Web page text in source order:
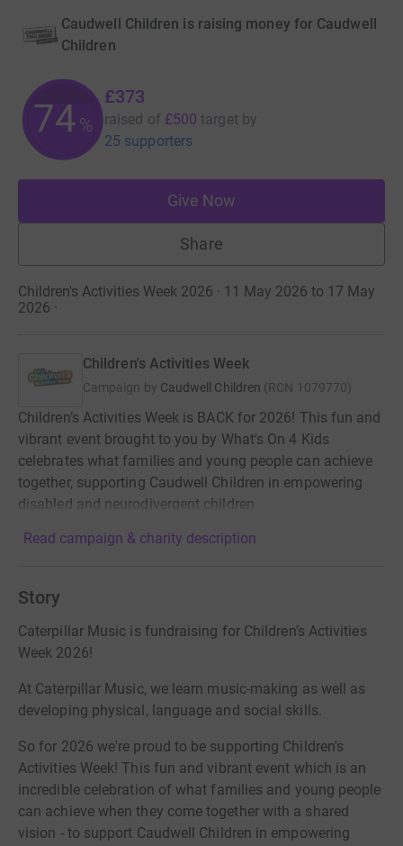
Caudwell Children is raising money for Caudwell
Children
74%
£373
raised of £500 target by
25 supporters
Give Now
Share
Children's Activities Week 2026 · 11 May 2026 to 17 May
2026 ·
Children's Activities Week
Campaign by Caudwell Children (RCN 1079770)
Children’s Activities Week is BACK for 2026! This fun and
vibrant event brought to you by What's On 4 Kids
celebrates what families and young people can achieve
together, supporting Caudwell Children in empowering
disabled and neurodivergent children
Read campaign & charity description
Story
Caterpillar Music is fundraising for Children’s Activities
Week 2026!
At Caterpillar Music, we learn music-making as well as
developing physical, language and social skills.
So for 2026 we're proud to be supporting Children's
Activities Week! This fun and vibrant event which is an
incredible celebration of what families and young people
can achieve when they come together with a shared
vision - to support Caudwell Children in empowering